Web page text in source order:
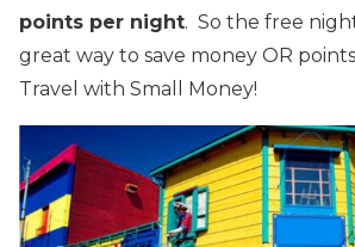
points per night. So the free
great way to save money OR
Travel with Small Money!